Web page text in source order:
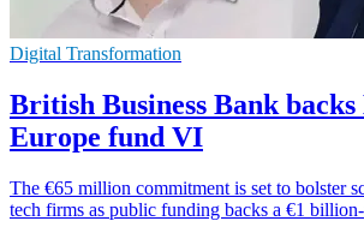
Digital Transformation
British Business Bank
Europe fund VI
The €65 million commitment is set to bolster
tech firms as public funding backs a €1